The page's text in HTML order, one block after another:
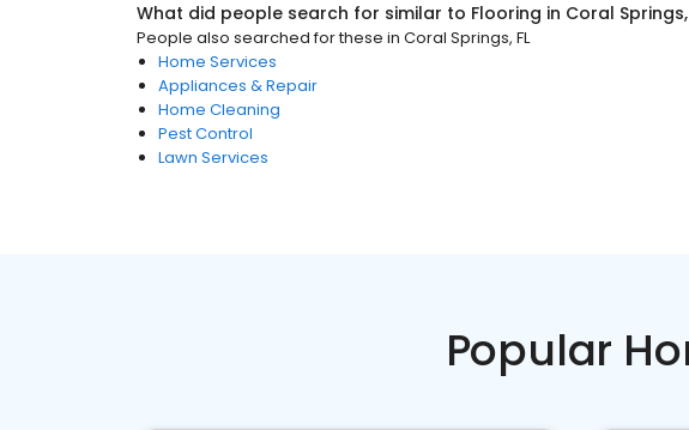
What did people search for similar to Flooring in Coral Springs,
People also searched for these in Coral Springs, FL
Home Services
Appliances & Repair
Home Cleaning
Pest Control
Lawn Services
Popular